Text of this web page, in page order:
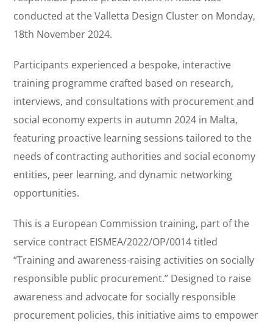
conducted at the Valletta Design Cluster on Monday,
18th November 2024.
Participants experienced a bespoke, interactive
training programme crafted based on research,
interviews, and consultations with procurement and
social economy experts in autumn 2024 in Malta,
featuring proactive learning sessions tailored to the
needs of contracting authorities and social economy
entities, peer learning, and dynamic networking
opportunities.
This is a European Commission training, part of the
service contract EISMEA/2022/OP/0014 titled
“Training and awareness-raising activities on socially
responsible public procurement.” Designed to raise
awareness and advocate for socially responsible
procurement policies, this initiative aims to empower